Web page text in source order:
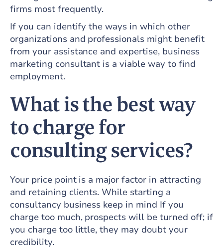
firms most frequently.
If you can identify the ways in which other
organizations and professionals might benefit
from your assistance and expertise, business
marketing consultant is a viable way to find
employment.
What is the best way
to charge for
consulting services?
Your price point is a major factor in attracting
and retaining clients. While starting a
consultancy business keep in mind If you
charge too much, prospects will be turned off; if
you charge too little, they may doubt your
credibility.